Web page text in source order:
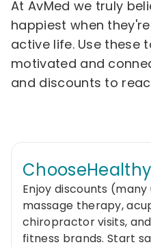
At AvMed we truly
happiest when
active life. Use these
motivated and
and discounts to
Enjoy discounts
massage therapy,
chiropractor visits,
fitness brands. Start